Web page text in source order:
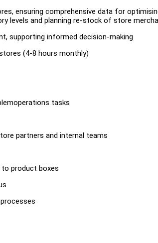
ensuring comprehensive data for
levels and planning re-stock of store
supporting informed decision-making
(4-8 hours monthly)
tasks
partners and internal teams
product boxes